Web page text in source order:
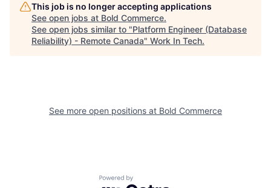
This job is no longer accepting applications
See open jobs at Bold Commerce.
See open jobs similar to "Platform Engineer (Database
Reliability) - Remote Canada" Work In Tech.
See more open positions at Bold Commerce
Powered by Getro.com